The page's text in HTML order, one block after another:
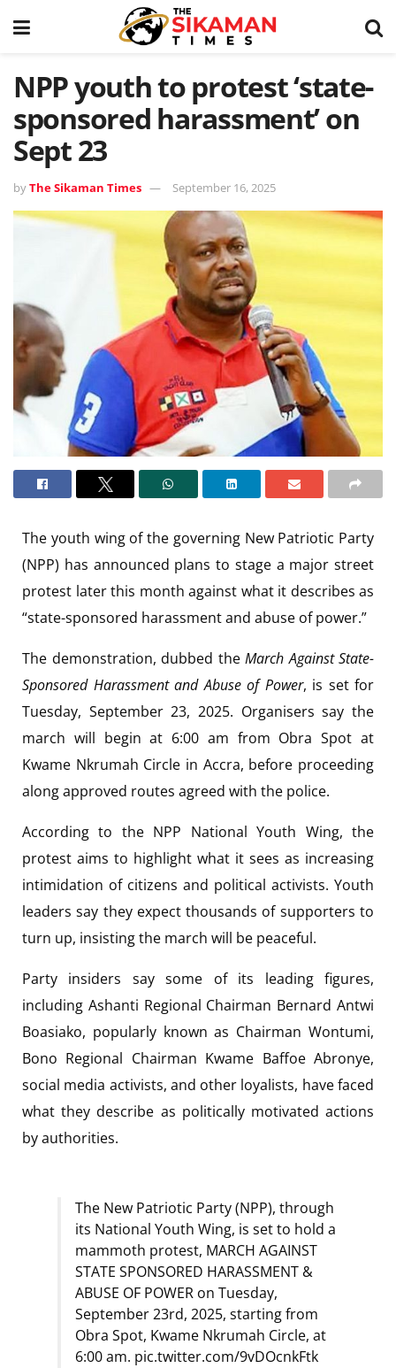
NPP youth to protest ‘state-
sponsored harassment’ on
Sept 23
byThe Sikaman Times September 16, 2025
The youth wing of the governing New Patriotic Party
(NPP) has announced plans to stage a major street
protest later this month against what it describes as
“state-sponsored harassment and abuse of power.”
The demonstration, dubbed the March Against State-
Sponsored Harassment and Abuse of Power, is set for
Tuesday, September 23, 2025. Organisers say the
march will begin at 6:00 am from Obra Spot at
Kwame Nkrumah Circle in Accra, before proceeding
along approved routes agreed with the police.
According to the NPP National Youth Wing, the
protest aims to highlight what it sees as increasing
intimidation of citizens and political activists. Youth
leaders say they expect thousands of supporters to
turn up, insisting the march will be peaceful.
Party insiders say some of its leading figures,
including Ashanti Regional Chairman Bernard Antwi
Boasiako, popularly known as Chairman Wontumi,
Bono Regional Chairman Kwame Baffoe Abronye,
social media activists, and other loyalists, have faced
what they describe as politically motivated actions
by authorities.
The New Patriotic Party (NPP), through
its National Youth Wing, is set to hold a
mammoth protest, MARCH AGAINST
STATE SPONSORED HARASSMENT &
ABUSE OF POWER on Tuesday,
September 23rd, 2025, starting from
Obra Spot, Kwame Nkrumah Circle, at
6:00 am. pic.twitter.com/9vDOcnkFtk